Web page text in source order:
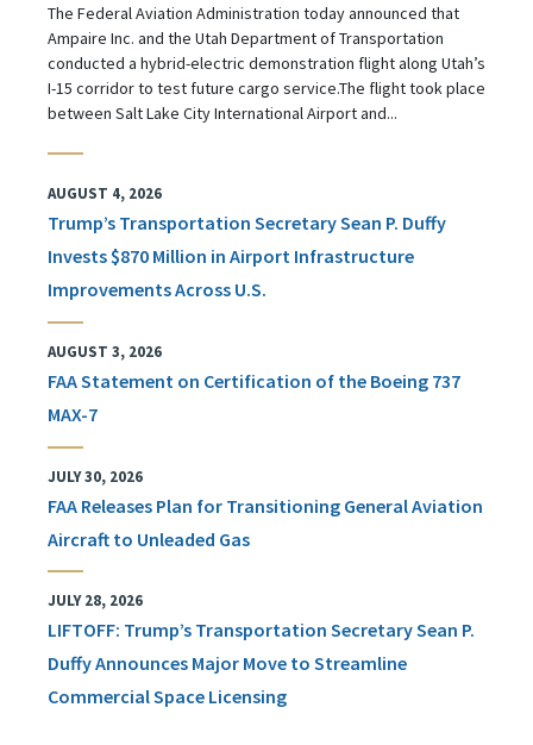
The Federal Aviation Administration today announced that
Ampaire Inc. and the Utah Department of Transportation
conducted a hybrid-electric demonstration flight along Utah’s
I-15 corridor to test future cargo service.The flight took place
between Salt Lake City International Airport and...
AUGUST 4, 2026
Trump’s Transportation Secretary Sean P. Duffy
Invests $870 Million in Airport Infrastructure
Improvements Across U.S.
AUGUST 3, 2026
FAA Statement on Certification of the Boeing 737
MAX-7
JULY 30, 2026
FAA Releases Plan for Transitioning General Aviation
Aircraft to Unleaded Gas
JULY 28, 2026
LIFTOFF: Trump’s Transportation Secretary Sean P.
Duffy Announces Major Move to Streamline
Commercial Space Licensing